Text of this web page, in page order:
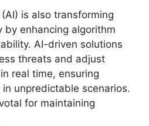
is also transforming
by enhancing algorithm
AI-driven solutions
threats and adjust
real time, ensuring
unpredictable scenarios.
for maintaining